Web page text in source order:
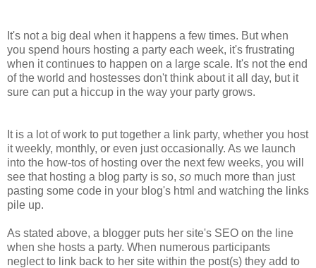
It's not a big deal when it happens a few times. But when
you spend hours hosting a party each week, it's frustrating
when it continues to happen on a large scale. It's not the end
of the world and hostesses don't think about it all day, but it
sure can put a hiccup in the way your party grows.
It is a lot of work to put together a link party, whether you host
it weekly, monthly, or even just occasionally. As we launch
into the how-tos of hosting over the next few weeks, you will
see that hosting a blog party is so, so much more than just
pasting some code in your blog's html and watching the links
pile up.
As stated above, a blogger puts her site's SEO on the line
when she hosts a party. When numerous participants
neglect to link back to her site within the post(s) they add to